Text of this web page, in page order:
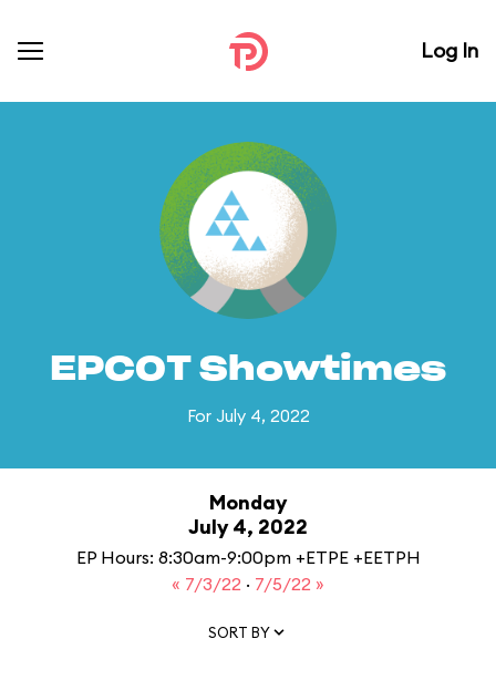
Log In
EPCOT Showtimes
For July 4, 2022
Monday
July 4, 2022
EP Hours: 8:30am-9:00pm +ETPE +EETPH
« 7/3/22 · 7/5/22 »
SORT BY